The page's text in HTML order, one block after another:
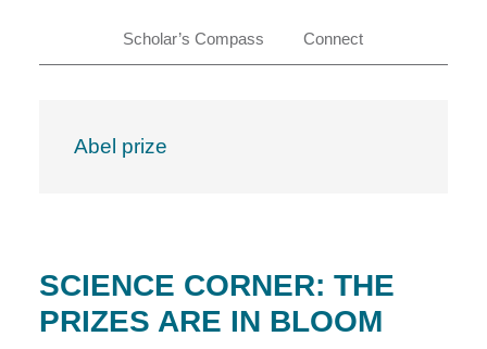
Scholar’s Compass Connect
Abel prize
SCIENCE CORNER: THE
PRIZES ARE IN BLOOM